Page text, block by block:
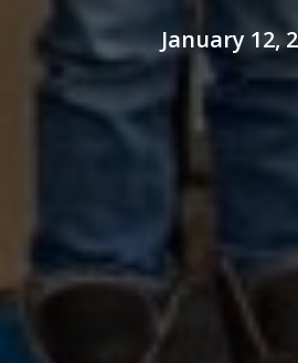
January 12,